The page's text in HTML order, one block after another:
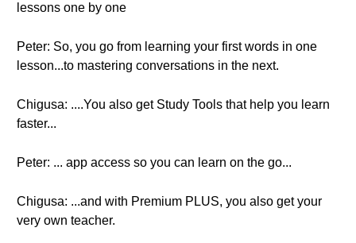
lessons one by one
Peter: So, you go from learning your first words in one
lesson...to mastering conversations in the next.
Chigusa: ....You also get Study Tools that help you learn
faster...
Peter: ... app access so you can learn on the go...
Chigusa: ...and with Premium PLUS, you also get your
very own teacher.